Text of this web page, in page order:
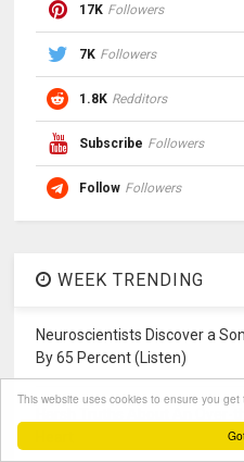
This website uses cookies to ensure you
17K Followers
7K Followers
1.8K Redditors
Subscribe Followers
Follow Followers
WEEK TRENDING
Neuroscientists Discover a
By 65 Percent (Listen)